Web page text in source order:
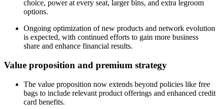
choice, power at every seat, larger bins, and extra legroom
options.
Ongoing optimization of new products and network evolution
is expected, with continued efforts to gain more business
share and enhance financial results.
Value proposition and premium strategy
The value proposition now extends beyond policies like free
bags to include relevant product offerings and enhanced credit
card benefits.